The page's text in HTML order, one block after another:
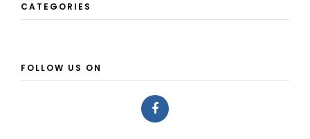
CATEGORIES
FOLLOW US ON